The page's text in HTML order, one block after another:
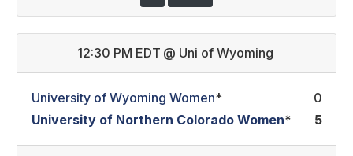
12:30 PM EDT @ Uni of Wyoming
University of Wyoming Women*
0
University of Northern Colorado Women* 5